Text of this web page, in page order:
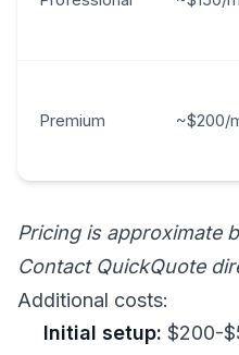
Premium ~$200/
Pricing is approximate
Contact QuickQuote
Additional costs:
Initial setup: $200-